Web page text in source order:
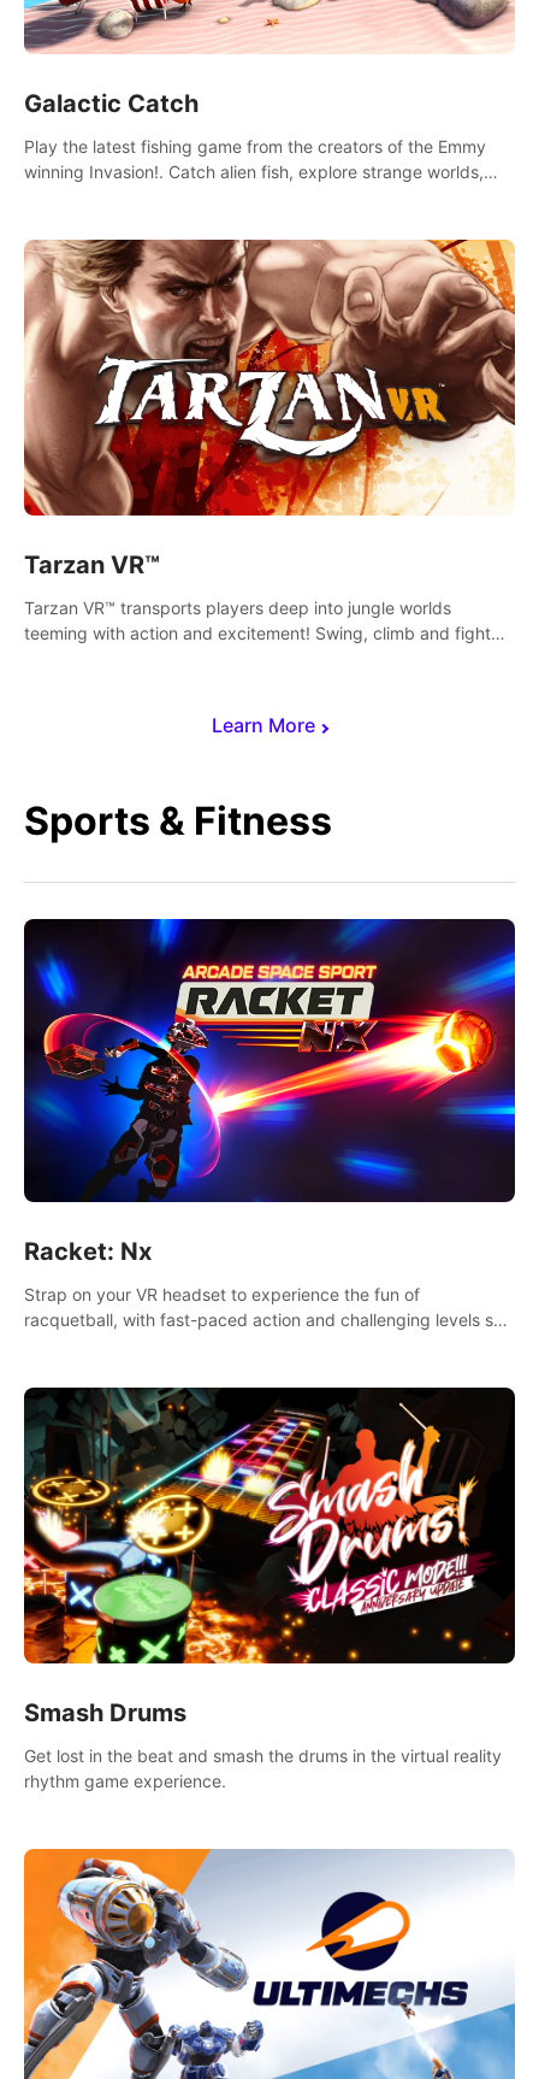
Learn More
Galactic Catch
Play the latest fishing game from the creators of the Emmy
winning Invasion!. Catch alien fish, explore strange worlds,
Tarzan VR™
Tarzan VR™ transports players deep into jungle worlds
teeming with action and excitement! Swing, climb and fight
Sports & Fitness
Racket: Nx
Strap on your VR headset to experience the fun of
racquetball, with fast-paced action and challenging levels set
Smash Drums
Get lost in the beat and smash the drums in the virtual reality
rhythm game experience.